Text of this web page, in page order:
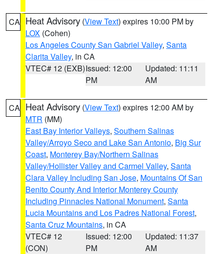
CA Heat Advisory (View Text) expires 10:00 PM by
LOX (Cohen)
Los Angeles County San Gabriel Valley, Santa
Clarita Valley, in CA
VTEC# 12 (EXB)Issued: 12:00
PM
Updated: 11:11
AM
CA Heat Advisory (View Text) expires 12:00 AM by
MTR (MM)
East Bay Interior Valleys, Southern Salinas
Valley/Arroyo Seco and Lake San Antonio, Big Sur
Coast, Monterey Bay/Northern Salinas
Valley/Hollister Valley and Carmel Valley, Santa
Clara Valley Including San Jose, Mountains Of San
Benito County And Interior Monterey County
Including Pinnacles National Monument, Santa
Lucia Mountains and Los Padres National Forest,
Santa Cruz Mountains, in CA
VTEC# 12
(CON)
Issued: 12:00
PM
Updated: 11:37
AM